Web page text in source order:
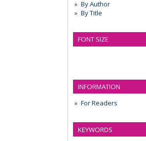
By Author
By Title
FONT SIZE
INFORMATION
For Readers
KEYWORDS